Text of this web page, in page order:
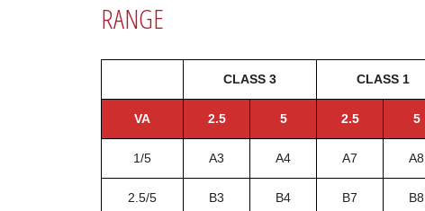
RANGE
CLASS 3 CLASS 1
VA 2.5 5 2.5 5
1/5 A3 A4 A7 A8
2.5/5 B3 B4 B7 B8